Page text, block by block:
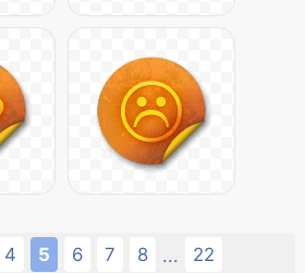
4 5 6 7 8 ... 22